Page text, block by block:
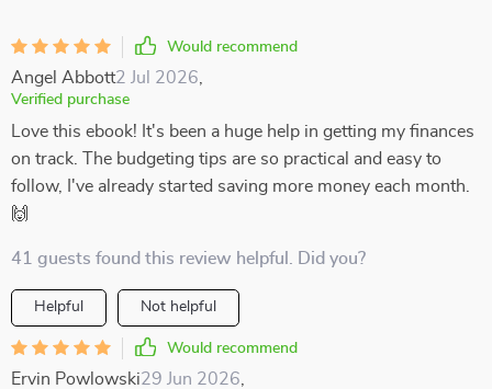
Would recommend
Angel Abbott2 Jul 2026
Verified purchase
Love this ebook! It's been a huge help in getting my finances
on track. The budgeting tips are so practical and easy to
follow, I've already started saving more money each month.
🙌
41 guests found this review helpful. Did you?
Helpful Not helpful
Would recommend
Ervin Powlowski29 Jun 2026